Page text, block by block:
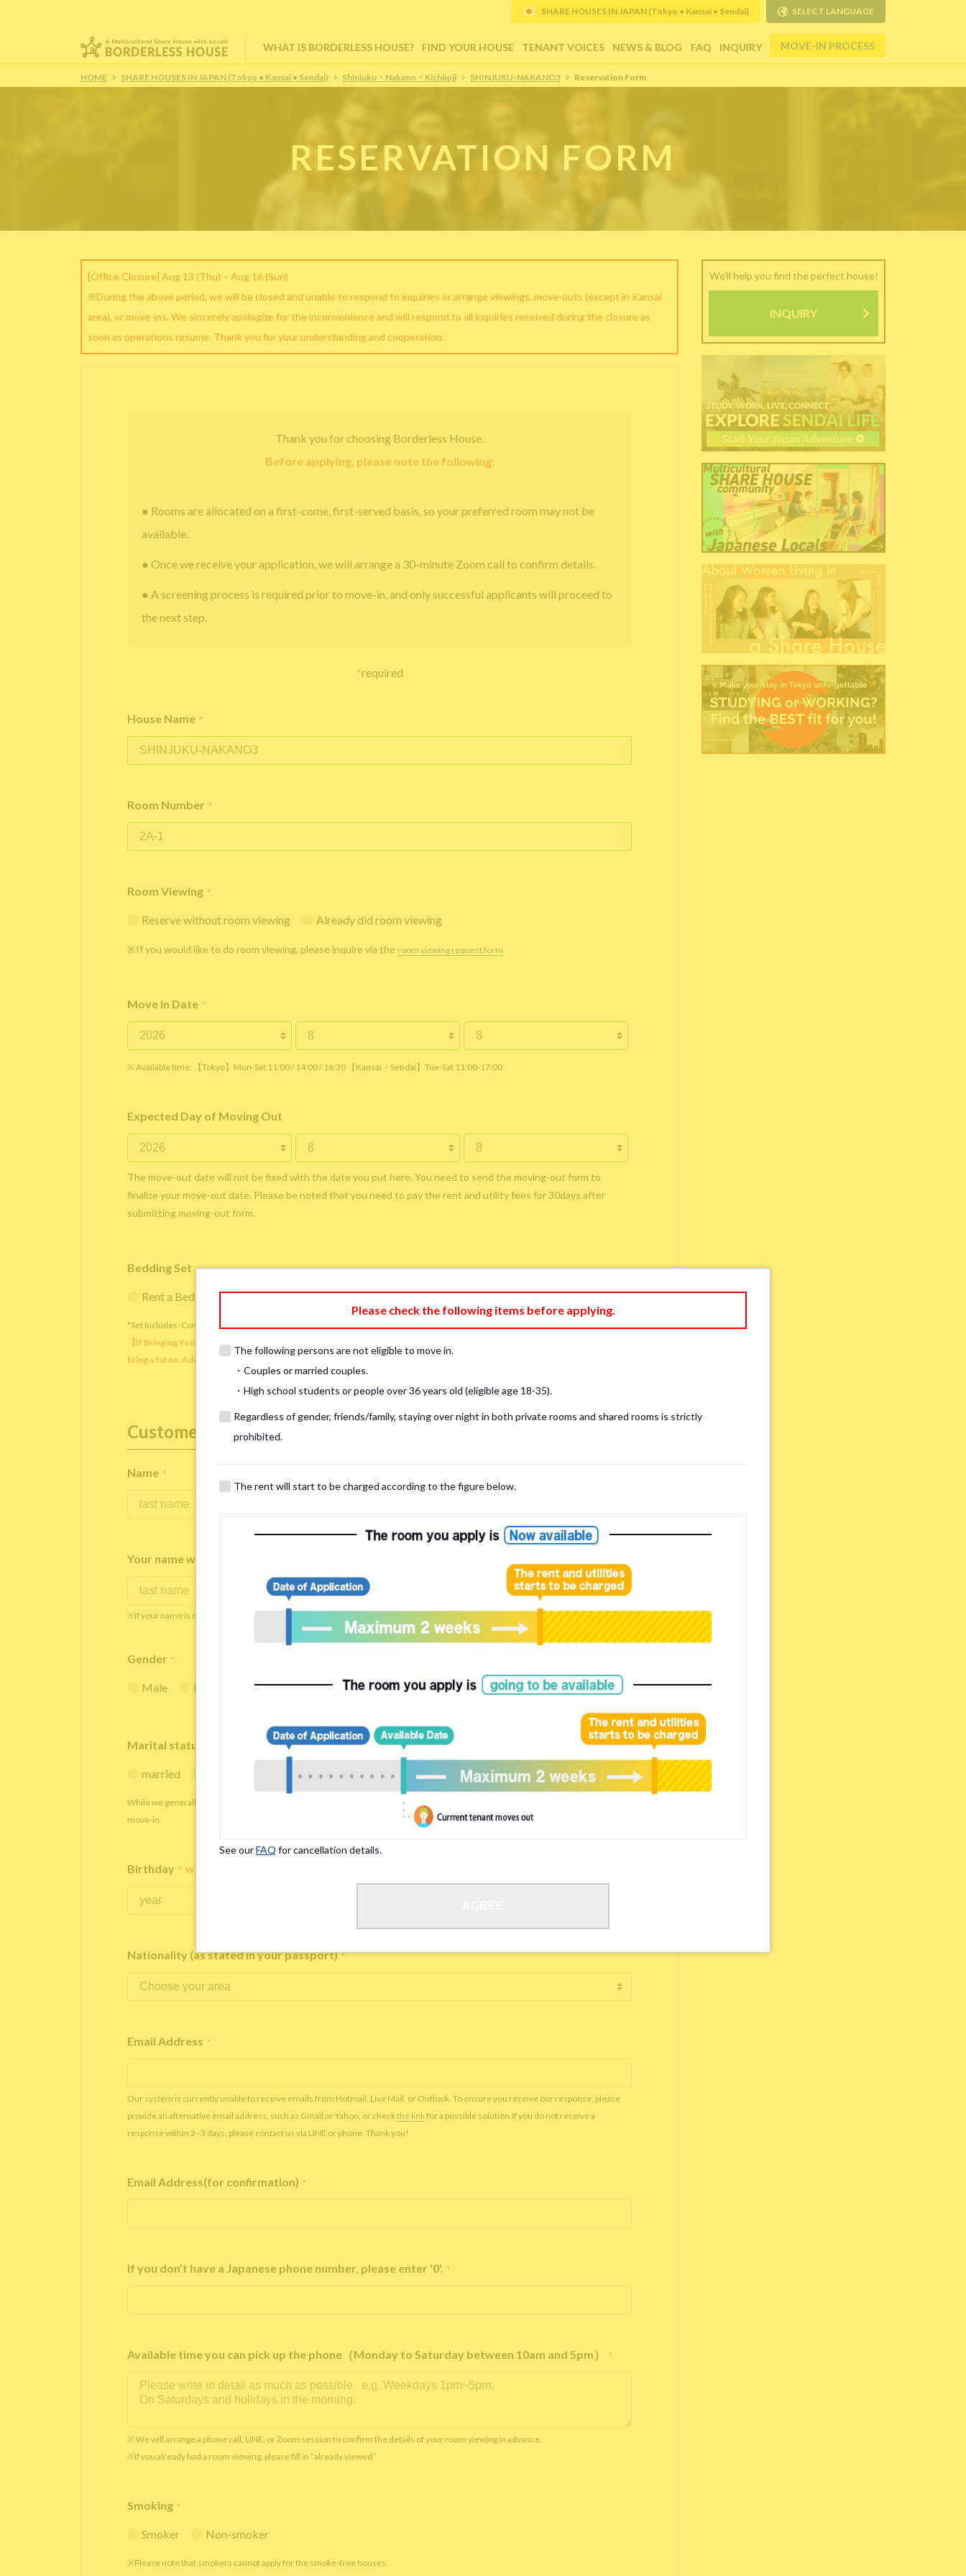
WHAT IS BORDERLESS HOUSE? FIND YOUR HOUSE TENANT VOICES NEWS & BLOG FAQ INQUIRY MOVE-IN PROCESS
SHARE HOUSES IN JAPAN (Tokyo • Kansai • Sendai) SELECT LANGUAGE
HOME SHARE HOUSES IN JAPAN (Tokyo • Kansai • Sendai) Shinjuku・Nakano・Kichijoji SHINJUKU-NAKANO3 Reservation Form
RESERVATION FORM
[Office Closure] Aug 13 (Thu) – Aug 16 (Sun)
※During the above period, we will be closed and unable to respond to inquiries or arrange viewings, move-outs (except in Kansai
area), or move-ins. We sincerely apologize for the inconvenience and will respond to all inquiries received during the closure as
soon as operations resume. Thank you for your understanding and cooperation.
Thank you for choosing Borderless House.
Before applying, please note the following:
● Rooms are allocated on a first-come, first-served basis, so your preferred room may not be
available.
● Once we receive your application, we will arrange a 30-minute Zoom call to confirm details.
● A screening process is required prior to move-in, and only successful applicants will proceed to
the next step.
*required
House Name *
Room Number *
Room Viewing *
Reserve without room viewing Already did room viewing
※If you would like to do room viewing, please inquire via the room viewing request form
Move In Date *
※ Available time: 【Tokyo】Mon-Sat 11:00 / 14:00 / 16:30 【Kansai・Sendai】Tue-Sat 11:00-17:00
Expected Day of Moving Out
The move-out date will not be fixed with the date you put here. You need to send the moving-out form to
finalize your move-out date. Please be noted that you need to pay the rent and utility fees for 30days after
submitting moving-out form.
Bedding Set
Rent a Bedding Set (¥12,000 one-time fee) Bring My Own
*Set Includes: Comforter, comforter cover, blanket, pillow, pillow cover, mattress pad, and sheet (7 items).
【If Bringing Your Own】 Directly sleeping on the provided mattress is NOT allowed. Please use a mattress pad and sheet or
bring a futon. Additionally, prepare your own pillow and comforter.
Customer Information
Name *
Your name written in roman letters
※If your name is originally spelled in roman letters, please write your name again.
Gender *
Male Female
Marital status
married
While we generally decline applications from married individuals, there may be circumstances under which we can arrange for your
move-in.
Birthday * We accept applicants within the age limit from 18 to 35 years.
Nationality (as stated in your passport) *
Email Address *
Our system is currently unable to receive emails from Hotmail, Live Mail, or Outlook. To ensure you receive our response, please
provide an alternative email address, such as Gmail or Yahoo, or checkthe linkfor a possible solution.If you do not receive a
response within 2–3 days, please contact us via LINE or phone. Thank you!
Email Address(for confirmation) *
If you don’t have a Japanese phone number, please enter '0'. *
Available time you can pick up the phone（Monday to Saturday between 10am and 5pm） *
※ We will arrange a phone call, LINE, or Zoom session to confirm the details of your room viewing in advance.
※If you already had a room viewing, please fill in “already viewed”
Smoking *
Smoker Non-smoker
※Please note that smokers cannot apply for the smoke-free houses.
We'll help you find the perfect house!
INQUIRY
Please check the following items before applying.
The following persons are not eligible to move in.
・Couples or married couples.
・High school students or people over 36 years old (eligible age 18-35).
Regardless of gender, friends/family, staying over night in both private rooms and shared rooms is strictly
prohibited.
The rent will start to be charged according to the figure below.
See ourFAQ for cancellation details.